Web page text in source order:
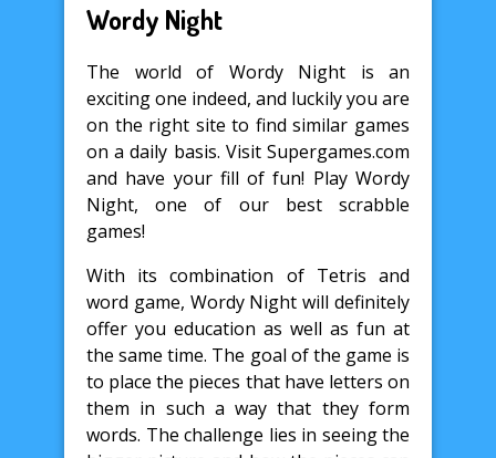
Wordy Night
The world of Wordy Night is an
exciting one indeed, and luckily you are
on the right site to find similar games
on a daily basis. Visit Supergames.com
and have your fill of fun! Play Wordy
Night, one of our best scrabble
games!
With its combination of Tetris and
word game, Wordy Night will definitely
offer you education as well as fun at
the same time. The goal of the game is
to place the pieces that have letters on
them in such a way that they form
words. The challenge lies in seeing the